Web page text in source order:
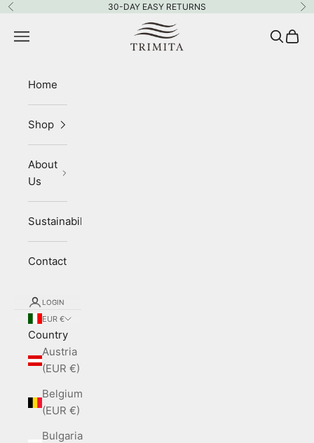
Skip to content
Previous 30-DAY EASY RETURNS
Navigation menu Search
Cart
Home
Shop
About
Us
Sustainability
Contact
LOGIN
EUR €
Country
Austria
(EUR €)
Belgium
(EUR €)
Bulgaria